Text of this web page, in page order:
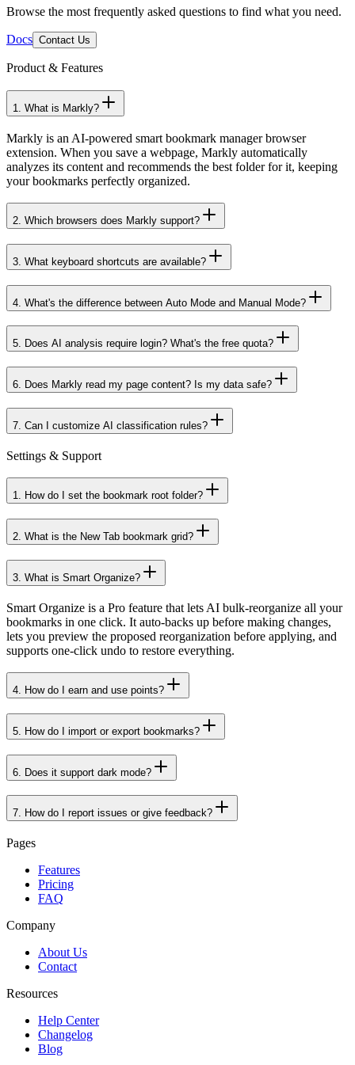
Need Help? We've Got Answers
Browse the most frequently asked questions to find what you need.
Docs Contact Us
Product & Features
1.What is Markly?
Markly is an AI-powered smart bookmark manager browser
extension. When you save a webpage, Markly automatically
your bookmarks perfectly organized.
What's the difference between Auto Mode and Manual Mode?
Does Markly read my page content? Is my data safe?
7.Can I customize AI classification rules?
Settings & Support
How do I set the bookmark root folder?
What is the New Tab bookmark grid?
3.What is Smart Organize?
Smart Organize is a Pro feature that lets AI bulk-reorganize all your
bookmarks in one click. It auto-backs up before making changes,
supports one-click undo to restore everything.
How do I import or export bookmarks?
7.How do I report issues or give feedback?
Pages
Features
FAQ
Company
Contact
Resources
Help Center